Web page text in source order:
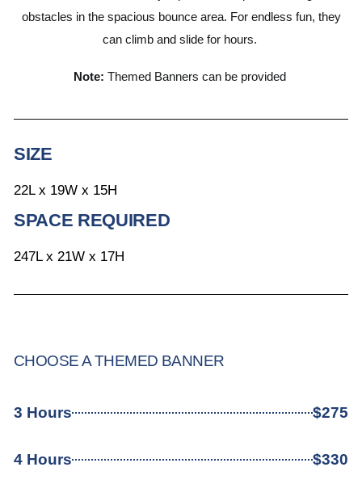
obstacles in the spacious bounce area. For endless fun, they
can climb and slide for hours.
Note: Themed Banners can be provided
SIZE
22L x 19W x 15H
SPACE REQUIRED
247L x 21W x 17H
CHOOSE A THEMED BANNER
3 Hours $275
4 Hours $330